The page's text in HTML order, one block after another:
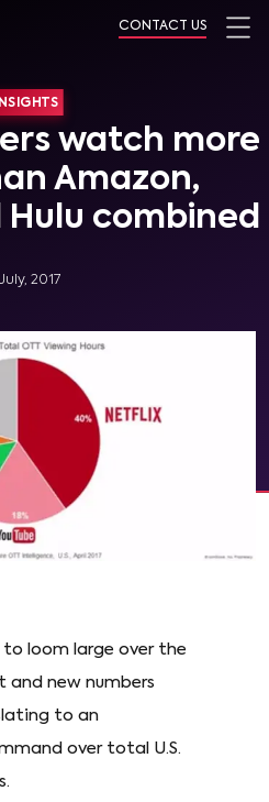
CONTACT US
INSIGHTS
watch more
Amazon,
Hulu combined
2017
loom large over the
and new numbers
to an
over total U.S.